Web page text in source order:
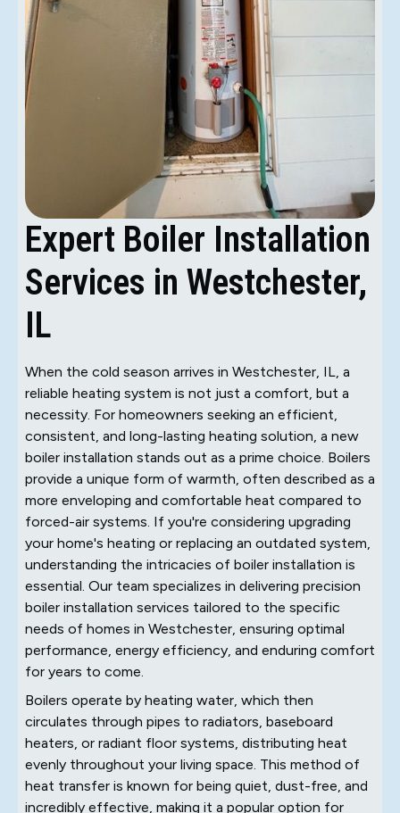
Expert Boiler Installation
Services in Westchester,
IL
When the cold season arrives in Westchester, IL, a
reliable heating system is not just a comfort, but a
necessity. For homeowners seeking an efficient,
consistent, and long-lasting heating solution, a new
boiler installation stands out as a prime choice. Boilers
provide a unique form of warmth, often described as a
more enveloping and comfortable heat compared to
forced-air systems. If you're considering upgrading
your home's heating or replacing an outdated system,
understanding the intricacies of boiler installation is
essential. Our team specializes in delivering precision
boiler installation services tailored to the specific
needs of homes in Westchester, ensuring optimal
performance, energy efficiency, and enduring comfort
for years to come.
Boilers operate by heating water, which then
circulates through pipes to radiators, baseboard
heaters, or radiant floor systems, distributing heat
evenly throughout your living space. This method of
heat transfer is known for being quiet, dust-free, and
incredibly effective, making it a popular option for